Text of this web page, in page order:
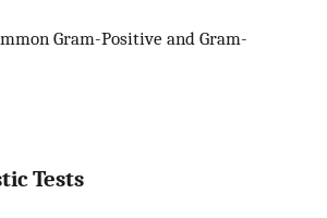
Gram-Positive and Gram-
Tests